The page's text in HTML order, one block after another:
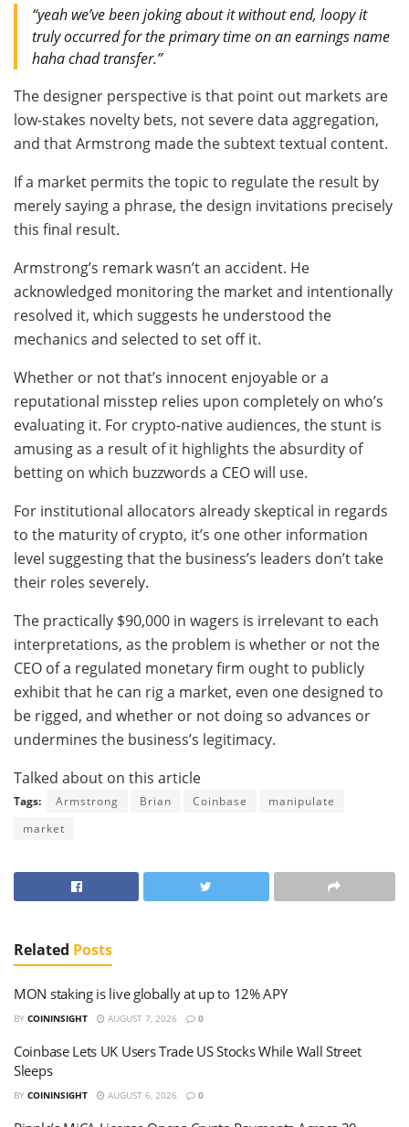
“yeah we’ve been joking about it without end, loopy it
truly occurred for the primary time on an earnings name
haha chad transfer.”
The designer perspective is that point out markets are
low-stakes novelty bets, not severe data aggregation,
and that Armstrong made the subtext textual content.
If a market permits the topic to regulate the result by
merely saying a phrase, the design invitations precisely
this final result.
Armstrong’s remark wasn’t an accident. He
acknowledged monitoring the market and intentionally
resolved it, which suggests he understood the
mechanics and selected to set off it.
Whether or not that’s innocent enjoyable or a
reputational misstep relies upon completely on who’s
evaluating it. For crypto-native audiences, the stunt is
amusing as a result of it highlights the absurdity of
betting on which buzzwords a CEO will use.
For institutional allocators already skeptical in regards
to the maturity of crypto, it’s one other information
level suggesting that the business’s leaders don’t take
their roles severely.
The practically $90,000 in wagers is irrelevant to each
interpretations, as the problem is whether or not the
CEO of a regulated monetary firm ought to publicly
exhibit that he can rig a market, even one designed to
be rigged, and whether or not doing so advances or
undermines the business’s legitimacy.
Talked about on this article
Tags: Armstrong Brian Coinbase
manipulate
market
Related Posts
MON staking is live globally at up to 12% APY
BY COININSIGHT AUGUST 7, 2026 0
Coinbase Lets UK Users Trade US Stocks While Wall Street
Sleeps
BY COININSIGHT AUGUST 6, 2026 0